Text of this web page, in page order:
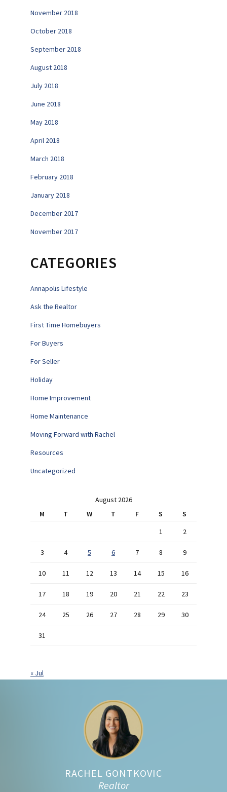
November 2018
October 2018
September 2018
August 2018
July 2018
June 2018
May 2018
April 2018
March 2018
February 2018
January 2018
December 2017
November 2017
CATEGORIES
Annapolis Lifestyle
Ask the Realtor
First Time Homebuyers
For Buyers
For Seller
Holiday
Home Improvement
Home Maintenance
Moving Forward with Rachel
Resources
Uncategorized
August 2026
M
T W T F S
S
1
2
3 4 5 6 7 8 9
10 11 12 13 14 15 16
17 18 19 20 21 22 23
24 25 26 27 28 29 30
31
« Jul
RACHEL GONTKOVIC
Realtor